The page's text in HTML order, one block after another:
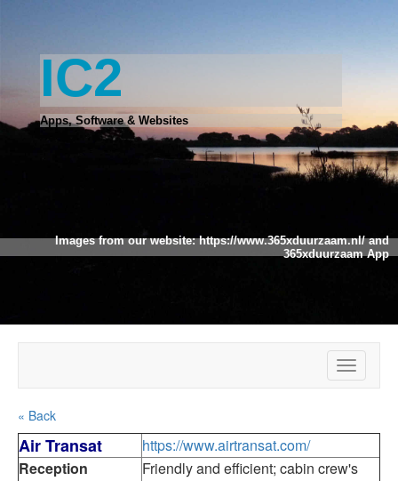
IC2
Apps, Software & Websites
Images from our website:https://www.365xduurzaam.nl/and
365xduurzaam App
Toggle
« Back
Air Transat
https://www.airtransat.com/
Reception
Friendly and efficient; cabin crew's